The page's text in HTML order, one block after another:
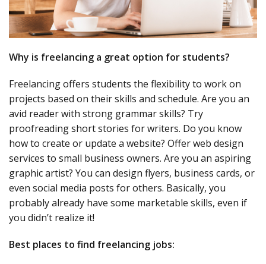
Why is freelancing a great option for students?
Freelancing offers students the flexibility to work on
projects based on their skills and schedule. Are you an
avid reader with strong grammar skills? Try
proofreading short stories for writers. Do you know
how to create or update a website? Offer web design
services to small business owners. Are you an aspiring
graphic artist? You can design flyers, business cards, or
even social media posts for others. Basically, you
probably already have some marketable skills, even if
you didn’t realize it!
Best places to find freelancing jobs: